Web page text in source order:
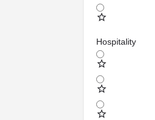
Hospitality